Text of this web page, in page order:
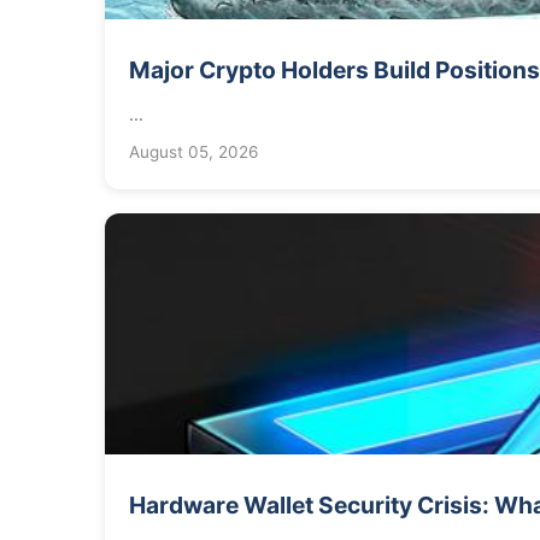
Major Crypto Holders Build
...
August 05, 2026
Hardware Wallet Security Crisis: